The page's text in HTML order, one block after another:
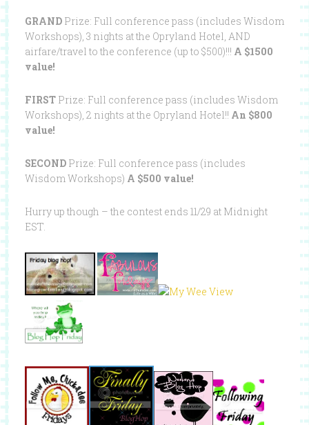
GRANDPrize: Full conference pass (includes Wisdom
Workshops), 3 nights at the Opryland Hotel, AND
airfare/travel to the conference (up to $500)!!! A $1500
value!
FIRSTPrize: Full conference pass (includes Wisdom
Workshops), 2 nights at the Opryland Hotel!! An $800
value!
SECONDPrize: Full conference pass (includes
Wisdom Workshops) A $500 value!
Hurry up though – the contest ends 11/29 at Midnight
EST.